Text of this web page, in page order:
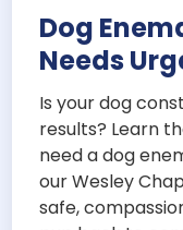
Dog
Needs
Is your dog
results? Learn
need a dog
our Wesley
safe,